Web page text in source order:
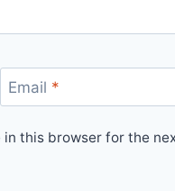
Email *
this browser for the